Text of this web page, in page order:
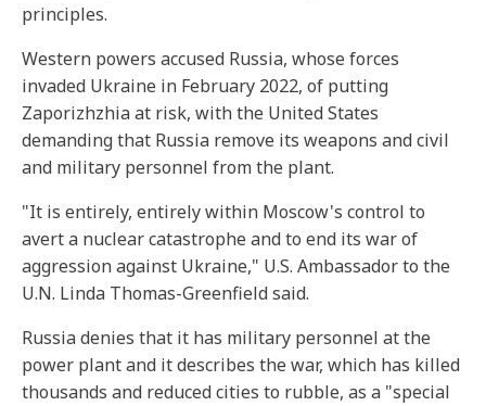
principles.
Western powers accused Russia, whose forces
invaded Ukraine in February 2022, of putting
Zaporizhzhia at risk, with the United States
demanding that Russia remove its weapons and civil
and military personnel from the plant.
"It is entirely, entirely within Moscow's control to
avert a nuclear catastrophe and to end its war of
aggression against Ukraine," U.S. Ambassador to the
U.N. Linda Thomas-Greenfield said.
Russia denies that it has military personnel at the
power plant and it describes the war, which has killed
thousands and reduced cities to rubble, as a "special